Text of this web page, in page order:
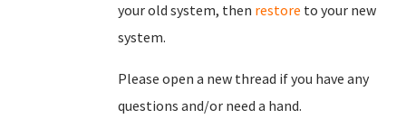
your old system, then restore to your new
system.
Please open a new thread if you have any
questions and/or need a hand.